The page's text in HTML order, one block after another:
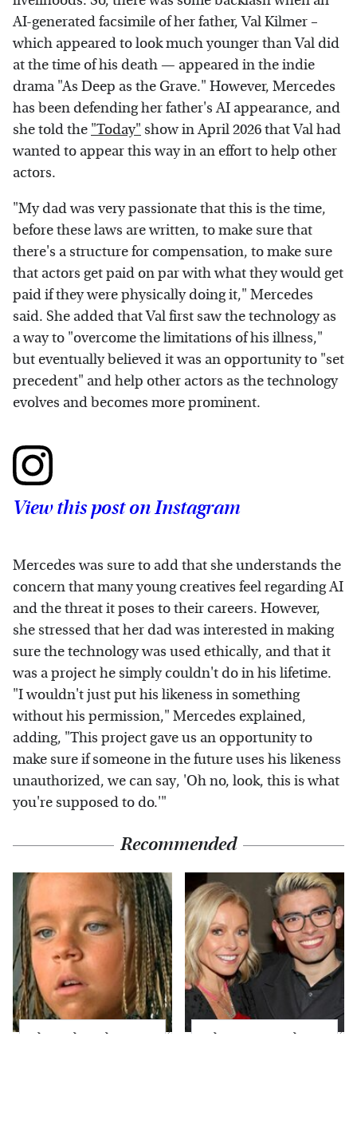
AI-generated facsimile of her father, Val Kilmer –
which appeared to look much younger than Val did
at the time of his death — appeared in the indie
drama "As Deep as the Grave." However, Mercedes
has been defending her father's AI appearance, and
she told the "Today" show in April 2026 that Val had
wanted to appear this way in an effort to help other
actors.
"My dad was very passionate that this is the time,
before these laws are written, to make sure that
there's a structure for compensation, to make sure
that actors get paid on par with what they would get
paid if they were physically doing it," Mercedes
said. She added that Val first saw the technology as
a way to "overcome the limitations of his illness,"
but eventually believed it was an opportunity to "set
precedent" and help other actors as the technology
evolves and becomes more prominent.
View this post on Instagram
Mercedes was sure to add that she understands the
concern that many young creatives feel regarding AI
and the threat it poses to their careers. However,
she stressed that her dad was interested in making
sure the technology was used ethically, and that it
was a project he simply couldn't do in his lifetime.
"I wouldn't just put his likeness in something
without his permission," Mercedes explained,
adding, "This project gave us an opportunity to
make sure if someone in the future uses his likeness
unauthorized, we can say, 'Oh no, look, this is what
you're supposed to do.'"
Recommended
The Little Girl From
What Most People